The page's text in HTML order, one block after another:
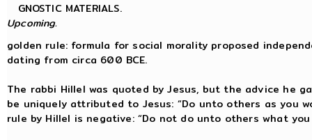
GNOSTIC MATERIALS.
Upcoming.
golden rule: formula for social morality proposed
dating from circa 600 BCE.
The rabbi Hillel was quoted by Jesus, but the advice he
be uniquely attributed to Jesus: “Do unto others as you
rule by Hillel is negative: “Do not do unto others what